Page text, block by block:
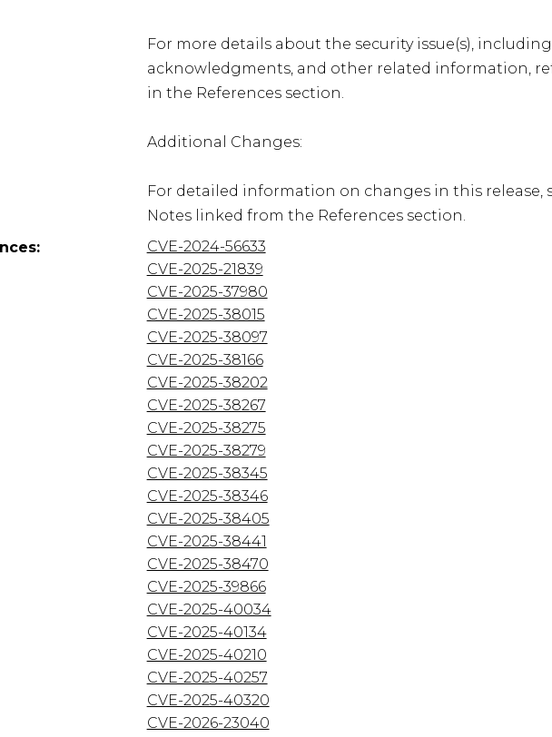
For more details about the security issue(s), including
acknowledgments, and other related information,
in the References section.
Additional Changes:
For detailed information on changes in this release,
CVE-2024-56633
CVE-2025-21839
CVE-2025-37980
CVE-2025-38015
CVE-2025-38097
CVE-2025-38166
CVE-2025-38202
CVE-2025-38267
CVE-2025-38275
CVE-2025-38279
CVE-2025-38345
CVE-2025-38346
CVE-2025-38405
CVE-2025-38441
CVE-2025-38470
CVE-2025-39866
CVE-2025-40034
CVE-2025-40134
CVE-2025-40210
CVE-2025-40257
CVE-2025-40320
CVE-2026-23040